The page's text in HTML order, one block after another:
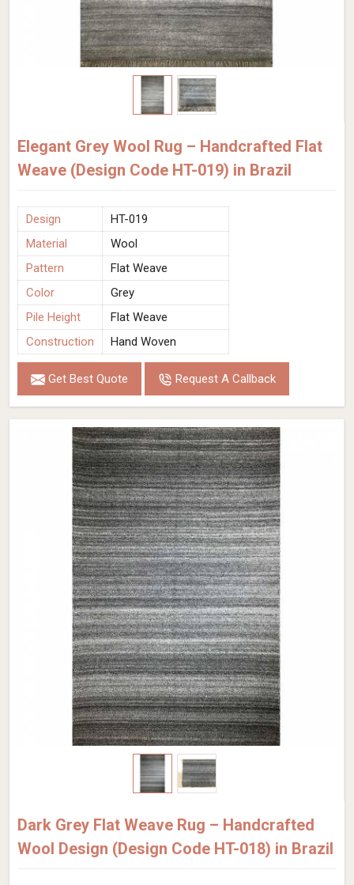
Elegant Grey Wool Rug – Handcrafted Flat
Weave (Design Code HT-019) in Brazil
Design
HT-019
Material
Wool
Pattern
Flat Weave
Color
Grey
Pile Height
Flat Weave
Construction
Hand Woven
Get Best Quote Request A Callback
Dark Grey Flat Weave Rug – Handcrafted
Wool Design (Design Code HT-018) in Brazil